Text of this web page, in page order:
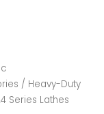
/ Heavy-Duty
Series Lathes